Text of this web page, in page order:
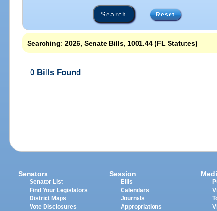
Reset
Searching: 2026, Senate Bills, 1001.44 (FL Statutes)
0 Bills Found
Senators
Senator List
Find Your Legislators
District Maps
Vote Disclosures
Session
Bills
Calendars
Journals
Appropriations